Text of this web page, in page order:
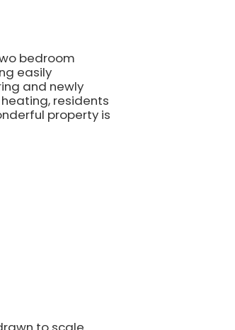
bedroom
easily
and newly
residents
property is